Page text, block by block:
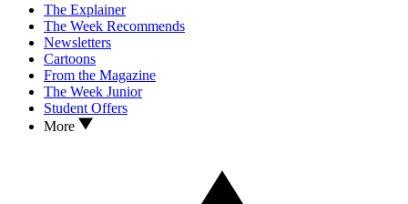
The Explainer
The Week Recommends
Newsletters
Cartoons
From the Magazine
The Week Junior
Student Offers
More